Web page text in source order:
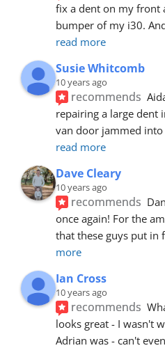
fix a dent on my front
bumper of my i30.
read more
Susie Whitcomb
10 years ago
recommends
repairing a large dent
van door jammed
read more
Dave Cleary
10 years ago
recommends
once again! For the
that these guys put in
more
Ian Cross
10 years ago
recommends
looks great - I wasn't
Adrian was - can't